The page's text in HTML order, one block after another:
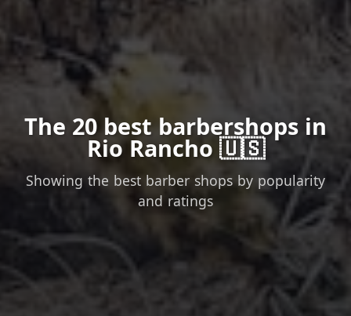
The 20 best barbershops in
Rio Rancho 🇺🇸
Showing the best barber shops by popularity
and ratings